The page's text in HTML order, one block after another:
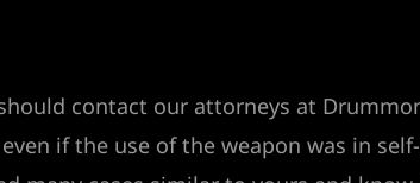
contact our attorneys at
if the use of the weapon was in